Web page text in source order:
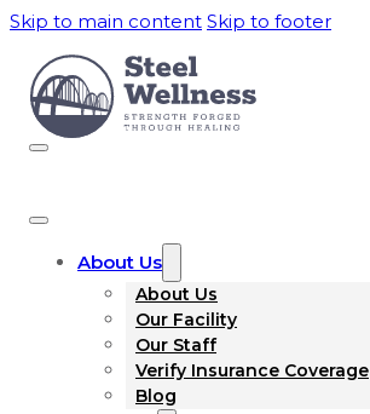
Skip to main content Skip to footer
About Us
About Us
Our Facility
Our Staff
Verify Insurance Coverage
Blog